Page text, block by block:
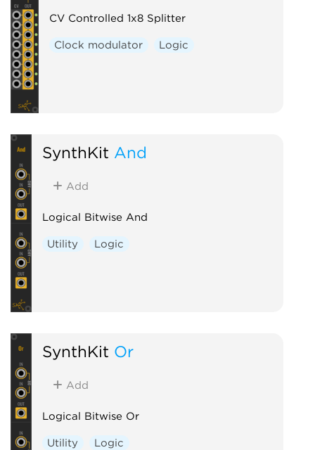
CV Controlled 1x8 Splitter
Clock modulator Logic
SynthKit And
Add
Logical Bitwise And
Utility Logic
SynthKit Or
Add
Logical Bitwise Or
Utility Logic